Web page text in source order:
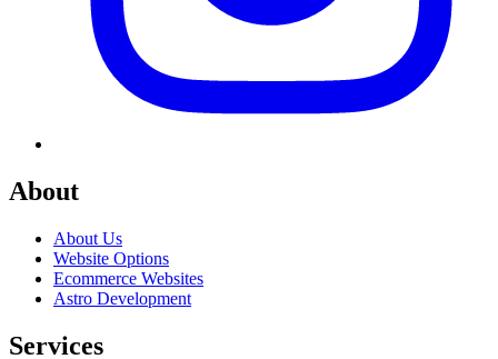
About
About Us
Website Options
Ecommerce Websites
Astro Development
Services